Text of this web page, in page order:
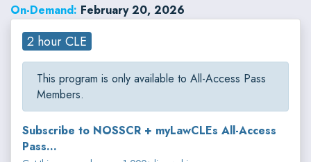
On-Demand: February 20, 2026
2 hour CLE
This program is only available to All-Access Pass
Members.
Subscribe to NOSSCR + myLawCLEs All-Access
Pass...